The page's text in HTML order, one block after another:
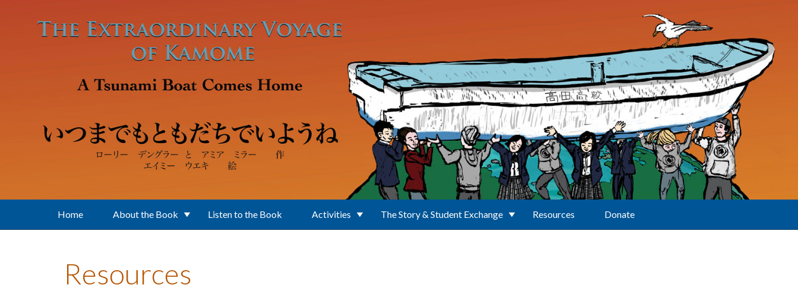
Home About the Book Listen to the Book Activities The Story & Student Exchange Resources Donate
Resources